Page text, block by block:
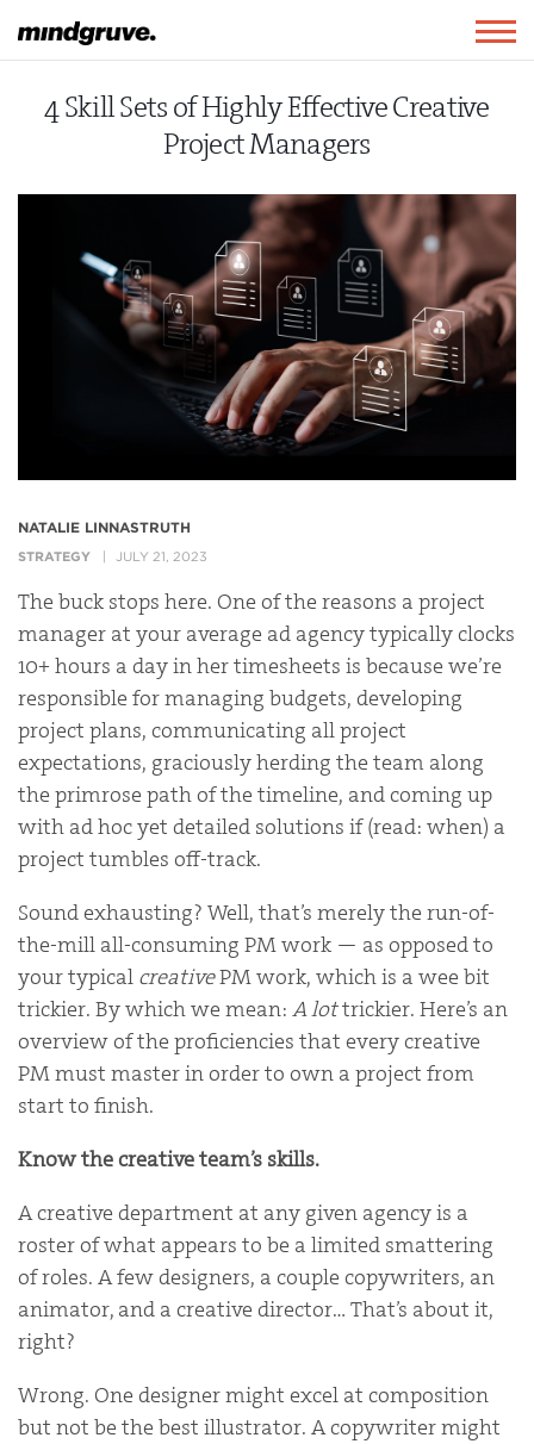
Mindgruve
4 Skill Sets of Highly Effective Creative
Project Managers
NATALIE LINNASTRUTH
STRATEGY JULY 21, 2023
The buck stops here. One of the reasons a project
manager at your average ad agency typically clocks
10+ hours a day in her timesheets is because we’re
responsible for managing budgets, developing
project plans, communicating all project
expectations, graciously herding the team along
the primrose path of the timeline, and coming up
with ad hoc yet detailed solutions if (read: when) a
project tumbles off-track.
Sound exhausting? Well, that’s merely the run-of-
the-mill all-consuming PM work — as opposed to
your typical creativePM work, which is a wee bit
trickier. By which we mean: A lottrickier. Here’s an
overview of the proficiencies that every creative
PM must master in order to own a project from
start to finish.
Know the creative team’s skills.
A creative department at any given agency is a
roster of what appears to be a limited smattering
of roles. A few designers, a couple copywriters, an
animator, and a creative director… That’s about it,
right?
Wrong. One designer might excel at composition
but not be the best illustrator. A copywriter might